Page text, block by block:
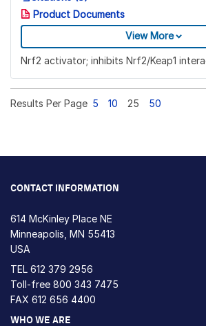
Product Documents
View More
Nrf2 activator; inhibits Nrf2/Keap1
Results Per Page 5 10 25 50
CONTACT INFORMATION
614 McKinley Place NE
Minneapolis, MN 55413
USA
TEL 612 379 2956
Toll-free 800 343 7475
FAX 612 656 4400
WHO WE ARE